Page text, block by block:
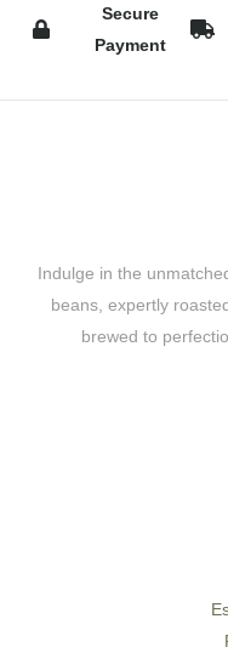
Secure
Payment
Indulge in the
beans, expertly
brewed to